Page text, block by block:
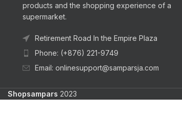
products and the shopping experience of a
supermarket.
Retirement Road In the Empire Plaza
Phone: (+876) 221-9749
Email: onlinesupport@samparsja.com
Shopsampars 2023